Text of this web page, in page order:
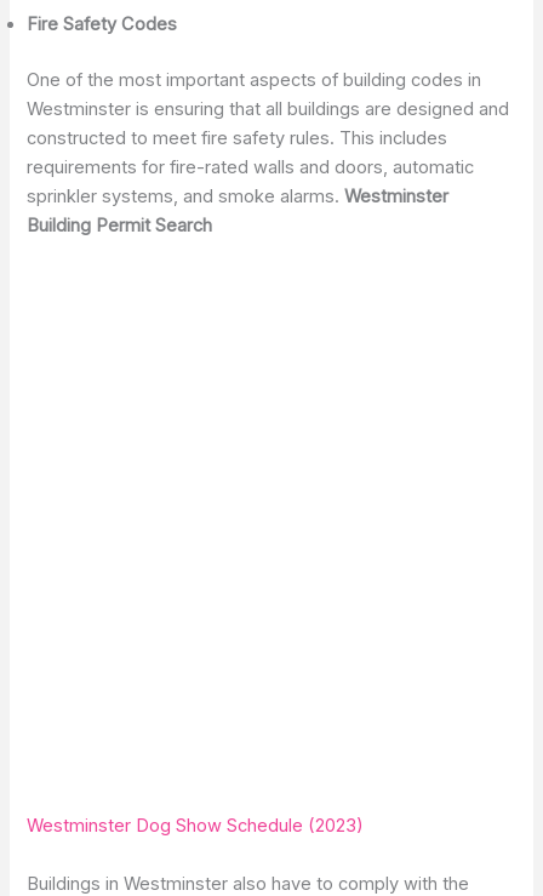
Fire Safety Codes
One of the most important aspects of building codes in
Westminster is ensuring that all buildings are designed and
constructed to meet fire safety rules. This includes
requirements for fire-rated walls and doors, automatic
sprinkler systems, and smoke alarms.Westminster
Building Permit Search
Westminster Dog Show Schedule (2023)
Buildings in Westminster also have to comply with the